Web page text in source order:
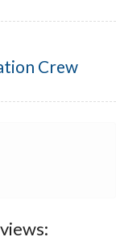
Crew